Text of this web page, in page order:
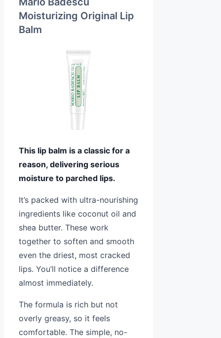
Moisturizing Original Lip
Balm
This lip balm is a classic for a
reason, delivering serious
moisture to parched lips.
It’s packed with ultra-nourishing
ingredients like coconut oil and
shea butter. These work
together to soften and smooth
even the driest, most cracked
lips. You’ll notice a difference
almost immediately.
The formula is rich but not
overly greasy, so it feels
comfortable. The simple, no-